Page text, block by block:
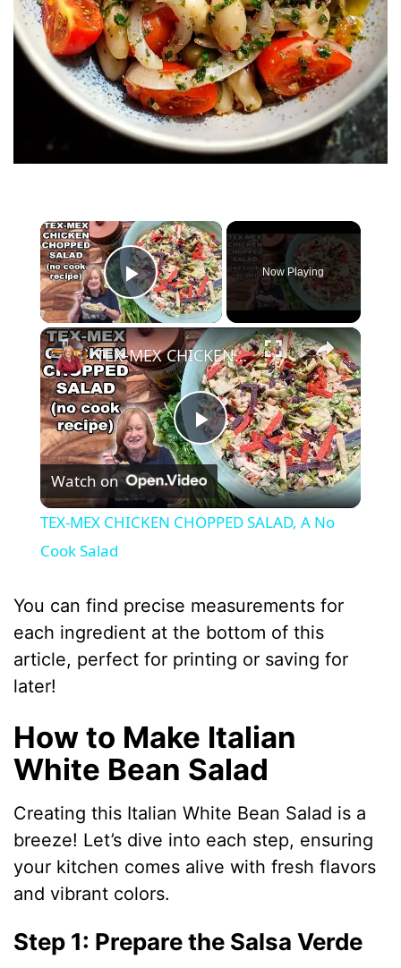
×
Play Video
Now Playing
×
P
l
y
V
d
e
o
TEX-MEX CHICKEN CHOPPED SALAD, A No Cook Salad
Watch on
TEX-MEX CHICKEN CHOPPED SALAD, A No
Cook Salad
You can find precise measurements for
each ingredient at the bottom of this
article, perfect for printing or saving for
later!
How to Make Italian
White Bean Salad
Creating this Italian White Bean Salad is a
breeze! Let’s dive into each step, ensuring
your kitchen comes alive with fresh flavors
and vibrant colors.
Step 1: Prepare the Salsa Verde